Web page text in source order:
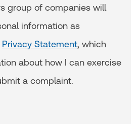
group of companies will
information as
Privacy Statement, which
about how I can exercise
a complaint.